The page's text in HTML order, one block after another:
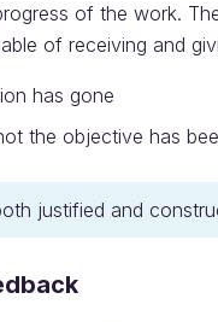
of the work.
of receiving and
has gone
the objective has
justified and